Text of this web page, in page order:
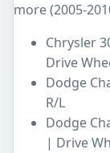
more (2005-
Chrysler
Drive
Dodge
R/L
Dodge
| Drive